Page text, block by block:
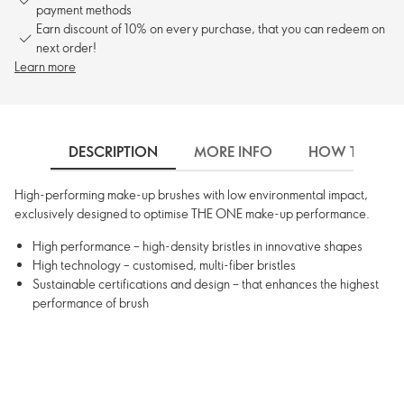
payment methods
Earn discount of 10% on every purchase, that you can redeem on
next order!
Learn more
DESCRIPTION MORE INFO HOW TO USE
High-performing make-up brushes with low environmental impact,
exclusively designed to optimise THE ONE make-up performance.
High performance – high-density bristles in innovative shapes
High technology – customised, multi-fiber bristles
Sustainable certifications and design – that enhances the highest
performance of brush